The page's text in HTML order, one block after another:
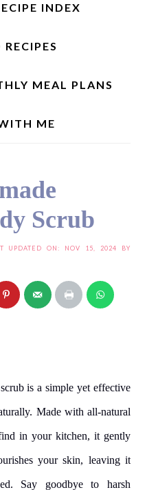
INDEX
MEAL PLANS
ME
Scrub
UPDATED ON: NOV 15, 2024 BY
is a simple yet effective
Made with all-natural
in your kitchen, it gently
your skin, leaving it
Say goodbye to harsh